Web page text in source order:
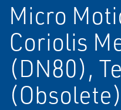
Micro
Coriolis
(DN80),
(Obsolete)